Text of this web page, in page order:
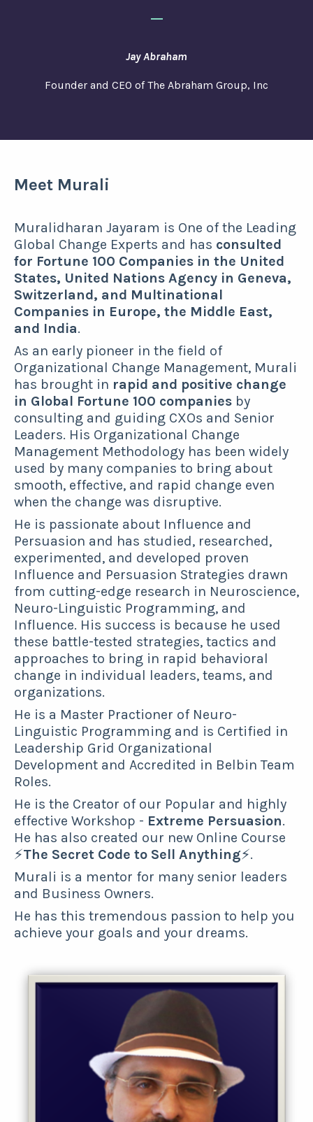
_
Jay Abraham
Founder and CEO of The Abraham Group, Inc
Meet Murali
Muralidharan Jayaram is One of the Leading
Global Change Experts and has consulted
for Fortune 100 Companies in the United
States, United Nations Agency in Geneva,
Switzerland, and Multinational
Companies in Europe, the Middle East,
and India.
As an early pioneer in the field of
Organizational Change Management, Murali
has brought in rapid and positive change
in Global Fortune 100 companies by
consulting and guiding CXOs and Senior
Leaders. His Organizational Change
Management Methodology has been widely
used by many companies to bring about
smooth, effective, and rapid change even
when the change was disruptive.
He is passionate about Influence and
Persuasion and has studied, researched,
experimented, and developed proven
Influence and Persuasion Strategies drawn
from cutting-edge research in Neuroscience,
Neuro-Linguistic Programming, and
Influence. His success is because he used
these battle-tested strategies, tactics and
approaches to bring in rapid behavioral
change in individual leaders, teams, and
organizations.
He is a Master Practioner of Neuro-
Linguistic Programming and is Certified in
Leadership Grid Organizational
Development and Accredited in Belbin Team
Roles.
He is the Creator of our Popular and highly
effective Workshop - Extreme Persuasion.
He has also created our new Online Course
⚡The Secret Code to Sell Anything⚡.
Murali is a mentor for many senior leaders
and Business Owners.
He has this tremendous passion to help you
achieve your goals and your dreams.